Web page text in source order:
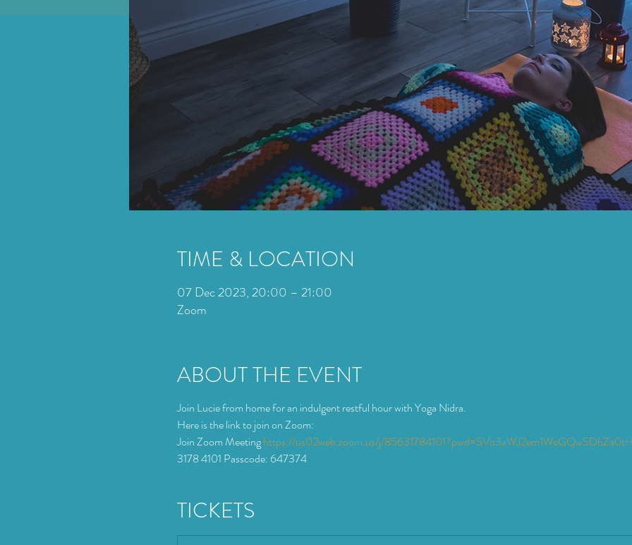
TIME & LOCATION
07 Dec 2023, 20:00 – 21:00
Zoom
ABOUT THE EVENT
Join Lucie from home for an indulgent restful hour with Yoga Nidra.
Here is the link to join on Zoom:
Join Zoom Meeting https://us02web.zoom.us/j/
3178 4101 Passcode: 647374
TICKETS